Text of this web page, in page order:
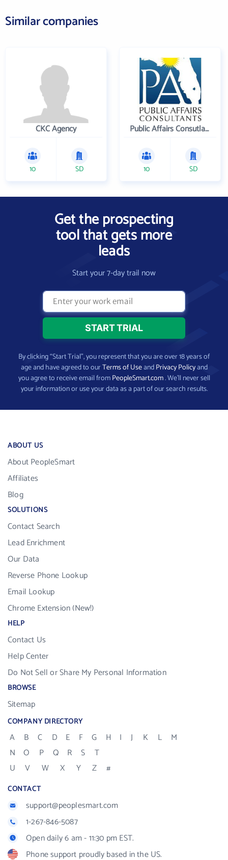
Similar companies
CKC Agency
10 SD
Public Affairs Consutlants, Inc.
10 SD
Get the prospecting
tool that gets more
leads
Start your 7-day trail now
By clicking “Start Trial”, you represent that you are over 18 years of
age and have agreed to ourTerms of UseandPrivacy Policyand
you agree to receive email fromPeopleSmart.com. We’ll never sell
your information or use your data as a part of our search results.
ABOUT US
About PeopleSmart
Affiliates
Blog
SOLUTIONS
Contact Search
Lead Enrichment
Our Data
Reverse Phone Lookup
Email Lookup
Chrome Extension (New!)
HELP
Contact Us
Help Center
Do Not Sell or Share My Personal Information
BROWSE
Sitemap
COMPANY DIRECTORY
A B C D E F G H I J K L
M
N
O P Q R S
T
U
V W X Y Z #
CONTACT
support@peoplesmart.com
1-267-846-5087
Open daily 6 am - 11:30 pm EST.
Phone support proudly based in the US.